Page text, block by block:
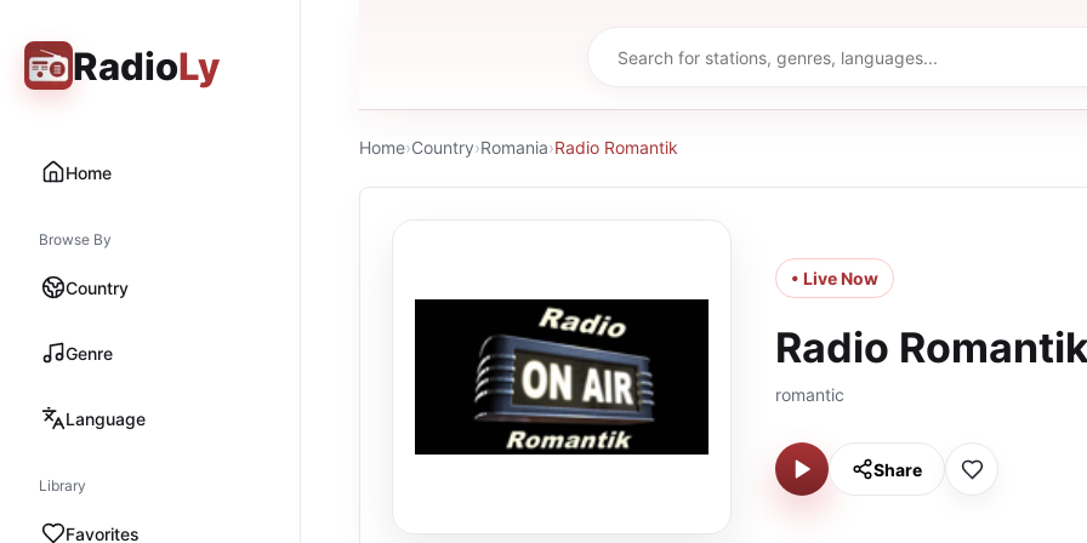
RadioLy
Home
Browse By
Country
Genre
Language
Library
Favorites
Home›Country›Romania›Radio Romantik
• Live Now
Radio
romantic
Share